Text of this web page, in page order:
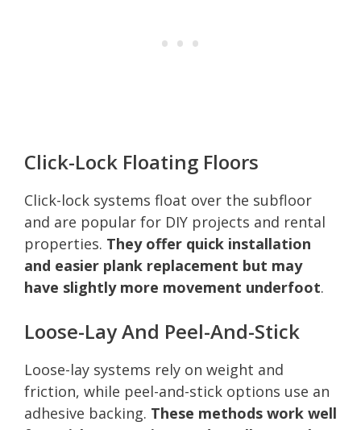
Click-Lock Floating Floors
Click-lock systems float over the subfloor
and are popular for DIY projects and rental
properties. They offer quick installation
and easier plank replacement but may
have slightly more movement underfoot.
Loose-Lay And Peel-And-Stick
Loose-lay systems rely on weight and
friction, while peel-and-stick options use an
adhesive backing. These methods work well